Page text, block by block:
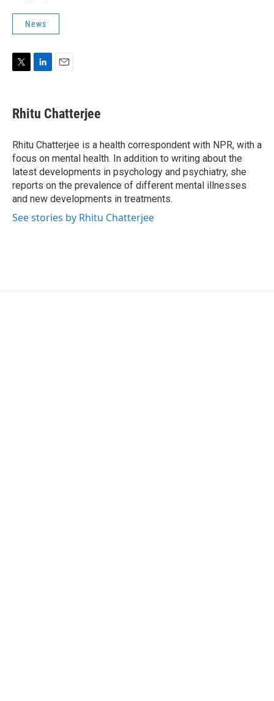
News
t
t
r
k
e
I
n
i
l
Rhitu Chatterjee
Rhitu Chatterjee is a health correspondent with NPR, with a
focus on mental health. In addition to writing about the
latest developments in psychology and psychiatry, she
reports on the prevalence of different mental illnesses
and new developments in treatments.
See stories by Rhitu Chatterjee